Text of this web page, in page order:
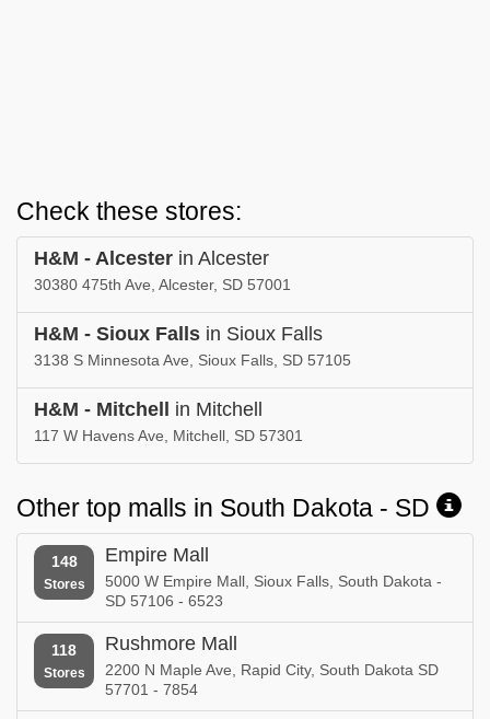
Check these stores:
H&M - Alcester in Alcester
30380 475th Ave, Alcester, SD 57001
H&M - Sioux Falls in Sioux Falls
3138 S Minnesota Ave, Sioux Falls, SD 57105
H&M - Mitchell in Mitchell
117 W Havens Ave, Mitchell, SD 57301
Other top malls in South Dakota - SD
148
Stores
Empire Mall
5000 W Empire Mall, Sioux Falls, South Dakota -
SD 57106 - 6523
118
Stores
Rushmore Mall
2200 N Maple Ave, Rapid City, South Dakota SD
57701 - 7854